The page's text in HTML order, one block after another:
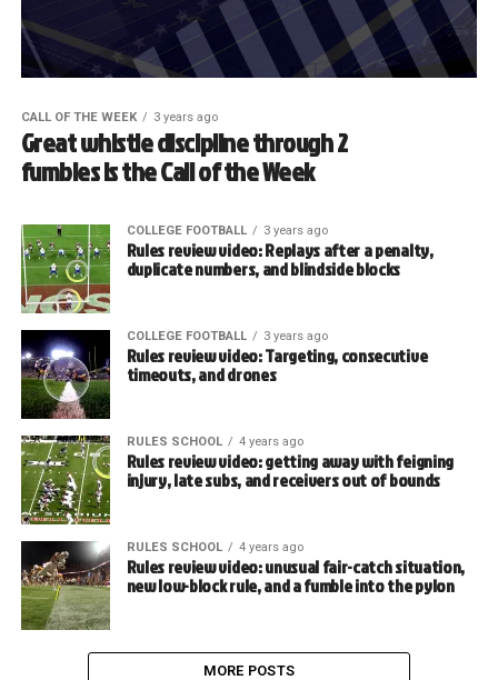
CALL OF THE WEEK 3 years ago
Great whistle discipline through 2
fumbles is the Call of the Week
COLLEGE FOOTBALL 3 years ago
Rules review video: Replays after a penalty,
duplicate numbers, and blindside blocks
COLLEGE FOOTBALL 3 years ago
Rules review video: Targeting, consecutive
timeouts, and drones
RULES SCHOOL 4 years ago
Rules review video: getting away with feigning
injury, late subs, and receivers out of bounds
RULES SCHOOL 4 years ago
Rules review video: unusual fair-catch situation,
new low-block rule, and a fumble into the pylon
MORE POSTS